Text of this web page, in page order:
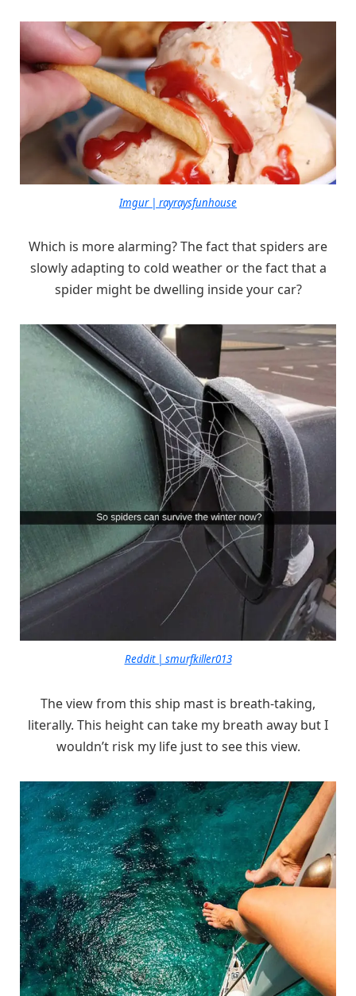
Imgur | rayraysfunhouse
Which is more alarming? The fact that spiders are
slowly adapting to cold weather or the fact that a
spider might be dwelling inside your car?
Reddit | smurfkiller013
The view from this ship mast is breath-taking,
literally. This height can take my breath away but I
wouldn’t risk my life just to see this view.